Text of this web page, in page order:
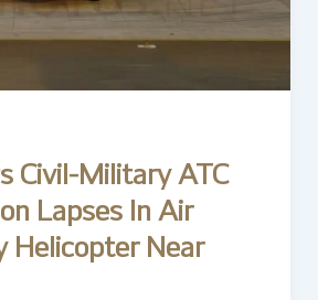
Civil-Military ATC
Lapses In Air
Helicopter Near